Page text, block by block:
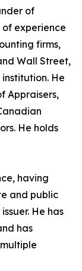
of
of experience
firms,
Wall Street,
He
Appraisers,
He holds
having
and public
He has
has